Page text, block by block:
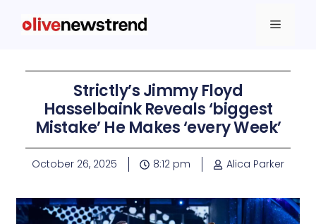
Strictly’s Jimmy Floyd
Hasselbaink Reveals ‘biggest
Mistake’ He Makes ‘every Week’
October 26, 2025 8:12 pm Alica Parker